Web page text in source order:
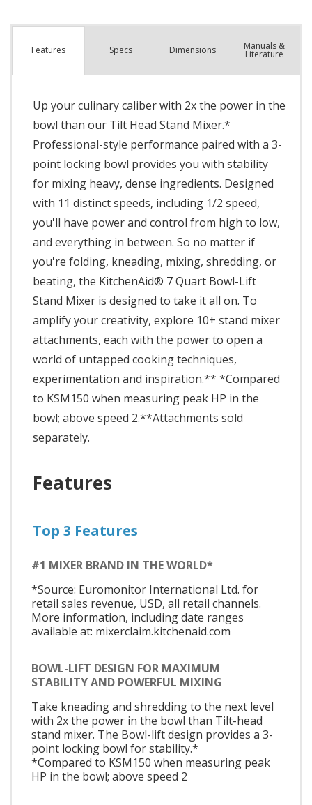
Features Specs Dimensions Manuals &
Literature
Up your culinary caliber with 2x the power in the
bowl than our Tilt Head Stand Mixer.*
Professional-style performance paired with a 3-
point locking bowl provides you with stability
for mixing heavy, dense ingredients. Designed
with 11 distinct speeds, including 1/2 speed,
you'll have power and control from high to low,
and everything in between. So no matter if
you're folding, kneading, mixing, shredding, or
beating, the KitchenAid® 7 Quart Bowl-Lift
Stand Mixer is designed to take it all on. To
amplify your creativity, explore 10+ stand mixer
attachments, each with the power to open a
world of untapped cooking techniques,
experimentation and inspiration.** *Compared
to KSM150 when measuring peak HP in the
bowl; above speed 2.**Attachments sold
separately.
Features
Top 3 Features
#1 MIXER BRAND IN THE WORLD*
*Source: Euromonitor International Ltd. for
retail sales revenue, USD, all retail channels.
More information, including date ranges
available at: mixerclaim.kitchenaid.com
BOWL-LIFT DESIGN FOR MAXIMUM
STABILITY AND POWERFUL MIXING
Take kneading and shredding to the next level
with 2x the power in the bowl than Tilt-head
stand mixer. The Bowl-lift design provides a 3-
point locking bowl for stability.*
*Compared to KSM150 when measuring peak
HP in the bowl; above speed 2